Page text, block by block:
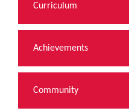
Curriculum
Achievements
Community